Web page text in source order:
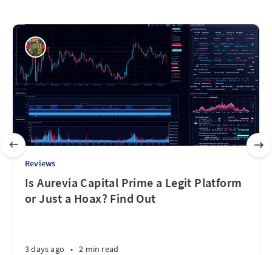
Reviews
Is Aurevia Capital Prime a Legit Platform
or Just a Hoax? Find Out
3 days ago • 2 min read